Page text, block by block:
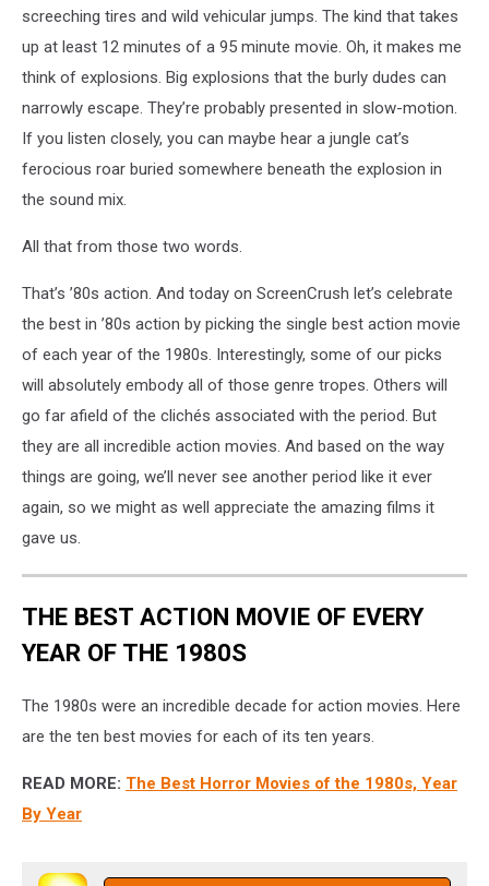
screeching tires and wild vehicular jumps. The kind that takes
up at least 12 minutes of a 95 minute movie. Oh, it makes me
think of explosions. Big explosions that the burly dudes can
narrowly escape. They’re probably presented in slow-motion.
If you listen closely, you can maybe hear a jungle cat’s
ferocious roar buried somewhere beneath the explosion in
the sound mix.
All that from those two words.
That’s ’80s action. And today on ScreenCrush let’s celebrate
the best in ’80s action by picking the single best action movie
of each year of the 1980s. Interestingly, some of our picks
will absolutely embody all of those genre tropes. Others will
go far afield of the clichés associated with the period. But
they are all incredible action movies. And based on the way
things are going, we’ll never see another period like it ever
again, so we might as well appreciate the amazing films it
gave us.
THE BEST ACTION MOVIE OF EVERY
YEAR OF THE 1980S
The 1980s were an incredible decade for action movies. Here
are the ten best movies for each of its ten years.
READ MORE: The Best Horror Movies of the 1980s, Year
By Year